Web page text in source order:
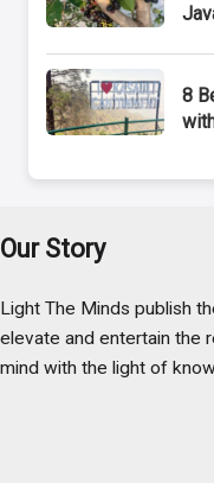
8
Our Story
Light The Minds publish
elevate and entertain the
mind with the light of